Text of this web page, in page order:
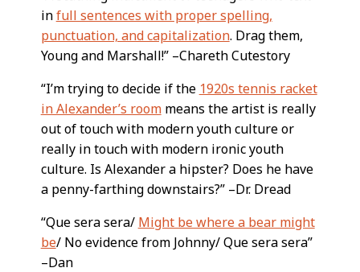
infull sentences with proper spelling,
punctuation, and capitalization. Drag them,
Young and Marshall!” –Chareth Cutestory
“I’m trying to decide if the 1920s tennis racket
in Alexander’s roommeans the artist is really
out of touch with modern youth culture or
really in touch with modern ironic youth
culture. Is Alexander a hipster? Does he have
a penny-farthing downstairs?” –Dr. Dread
“Que sera sera/ Might be where a bear might
be/ No evidence from Johnny/ Que sera sera”
–Dan